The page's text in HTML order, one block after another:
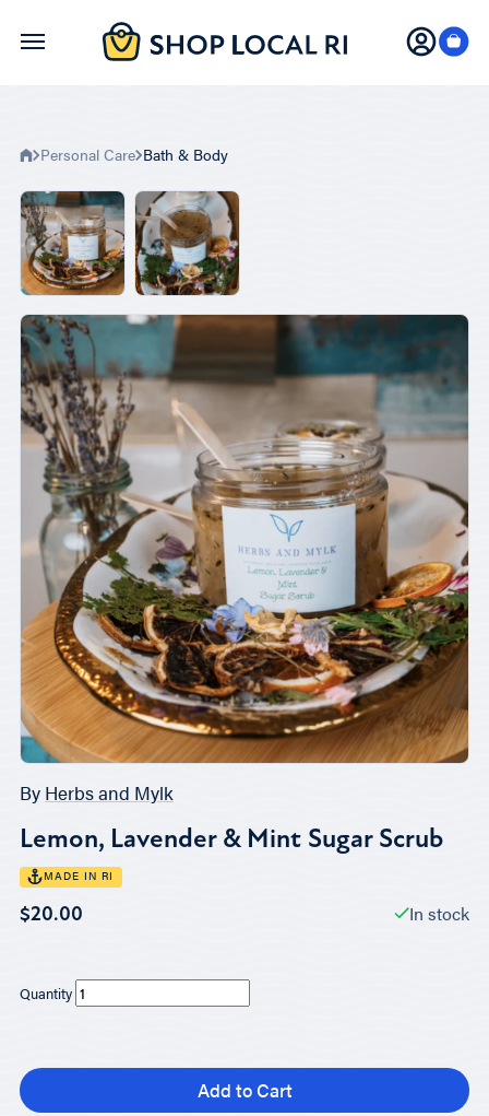
Skip
Personal Care Bath & Body
By Herbs and Mylk
Lemon, Lavender & Mint Sugar Scrub
MADE IN RI
$20.00 In stock
Quantity
Add to Cart